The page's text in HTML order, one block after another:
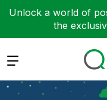
Unlock a world of
the
Expand